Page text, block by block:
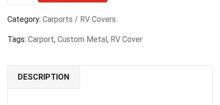
Category: Carports / RV Covers
Tags: Carport, Custom Metal , RV Cover
DESCRIPTION